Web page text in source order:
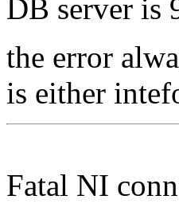
DB server is
the error
is either
Fatal NI